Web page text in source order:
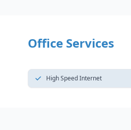
Office Services
High Speed Internet